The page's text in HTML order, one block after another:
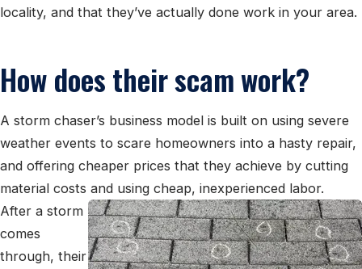
locality, and that they’ve actually done work in your area.
How does their scam work?
A storm chaser’s business model is built on using severe
weather events to scare homeowners into a hasty repair,
and offering cheaper prices that they achieve by cutting
material costs and using cheap, inexperienced labor.
After a storm
comes
through, their